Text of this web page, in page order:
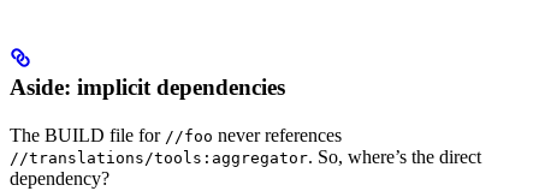
Aside: implicit dependencies
The BUILD file for //foo never references
//translations/tools:aggregator. So, where’s the direct
dependency?